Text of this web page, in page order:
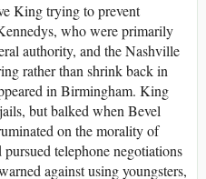
King trying to prevent
who were primarily
authority, and the Nashville
rather than shrink back in
in Birmingham. King
but balked when Bevel
on the morality of
telephone negotiations
against using youngsters,